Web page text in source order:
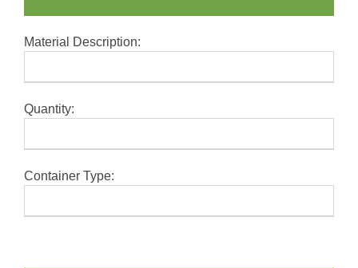
Material Description:
Quantity:
Container Type: